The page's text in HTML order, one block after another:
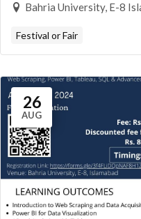
Bahria University, E-8
Festival or Fair
26
AUG